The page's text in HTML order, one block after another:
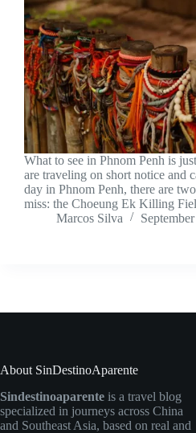
What to see in Phnom Penh is
are traveling on short notice and
day in Phnom Penh, there are
miss: the Choeung Ek Killing
Marcos Silva
About SinDestinoAparente
Sindestinoaparente is a travel blog
specialized in journeys across China
and Southeast Asia, based on real and